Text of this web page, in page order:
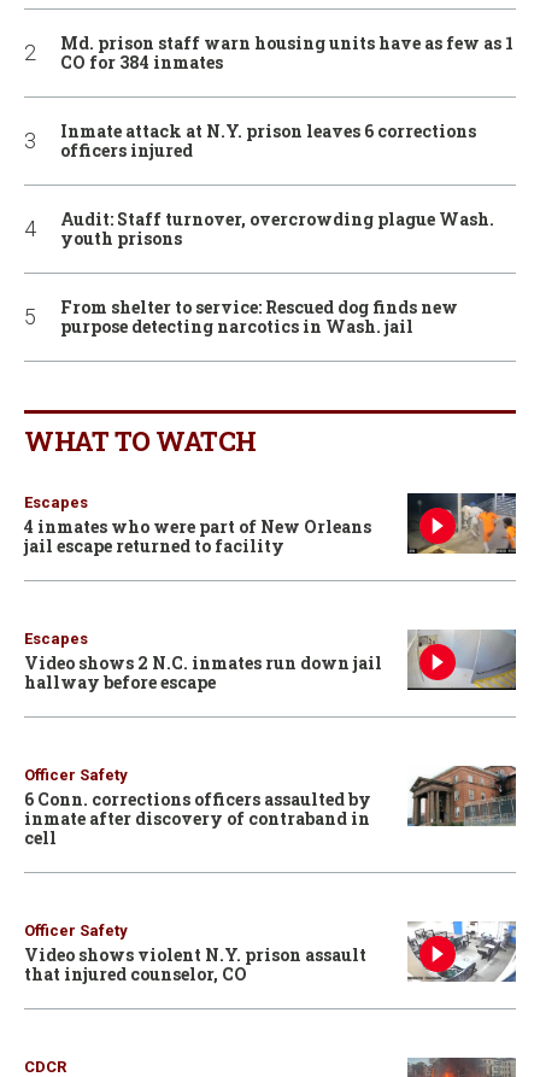
Md. prison staff warn housing units have as few as 1
CO for 384 inmates
Inmate attack at N.Y. prison leaves 6 corrections
officers injured
Audit: Staff turnover, overcrowding plague Wash.
youth prisons
From shelter to service: Rescued dog finds new
purpose detecting narcotics in Wash. jail
WHAT TO WATCH
Escapes
4 inmates who were part of New Orleans
jail escape returned to facility
Escapes
Video shows 2 N.C. inmates run down jail
hallway before escape
Officer Safety
6 Conn. corrections officers assaulted by
inmate after discovery of contraband in
cell
Officer Safety
Video shows violent N.Y. prison assault
that injured counselor, CO
CDCR